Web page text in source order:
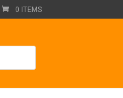
0 ITEMS